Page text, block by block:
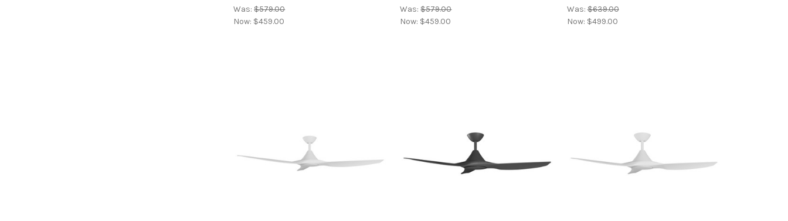
Was:$579.00
Now: $459.00
Was:$579.00
Now: $459.00
Was:$639.00
Now: $499.00